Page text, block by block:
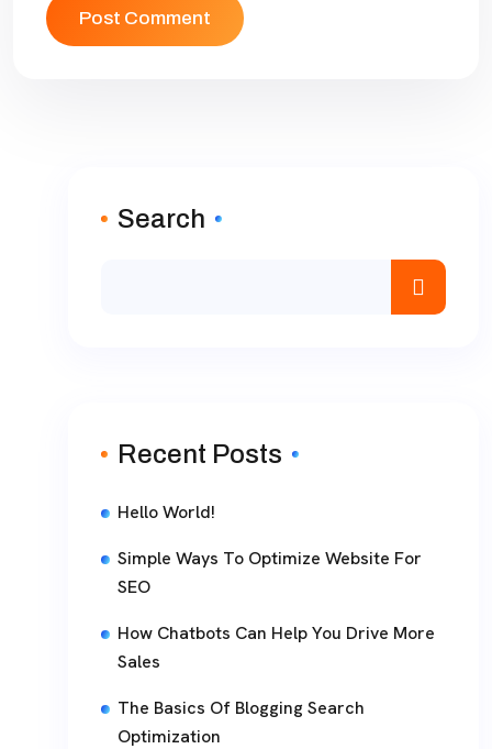
Search
Recent Posts
Hello World!
Simple Ways To Optimize Website For
SEO
How Chatbots Can Help You Drive More
Sales
The Basics Of Blogging Search
Optimization